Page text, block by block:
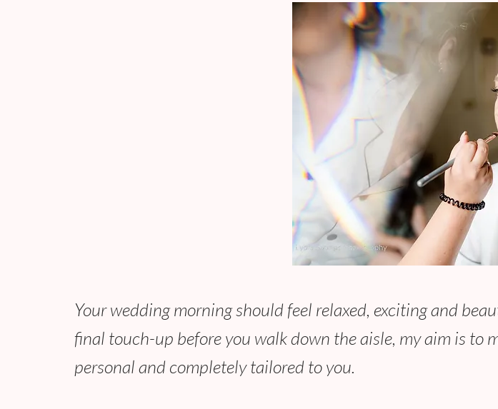
Your wedding morning should feel relaxed, exciting and
final touch-up before you walk down the aisle, my aim is to
personal and completely tailored to you.